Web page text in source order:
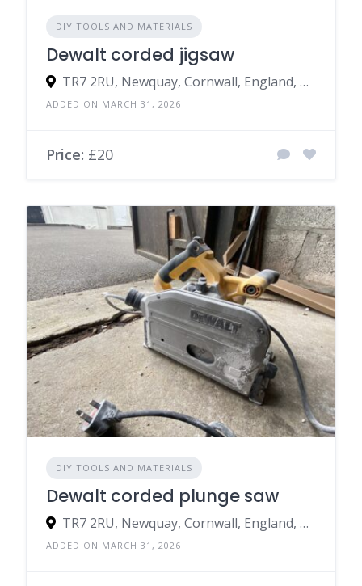
DIY TOOLS AND MATERIALS
Dewalt corded jigsaw
TR7 2RU, Newquay, Cornwall, England, United Kingdom
ADDED ON MARCH 31, 2026
Price: £20
DIY TOOLS AND MATERIALS
Dewalt corded plunge saw
TR7 2RU, Newquay, Cornwall, England, United Kingdom
ADDED ON MARCH 31, 2026